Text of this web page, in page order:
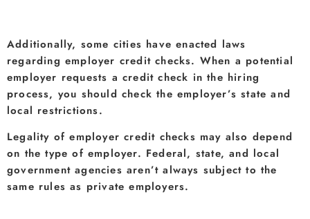
Additionally, some cities have enacted laws
regarding employer credit checks. When a potential
employer requests a credit check in the hiring
process, you should check the employer’s state and
local restrictions.
Legality of employer credit checks may also depend
on the type of employer. Federal, state, and local
government agencies aren’t always subject to the
same rules as private employers.